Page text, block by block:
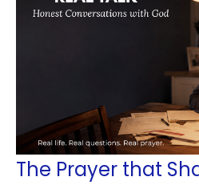
The Prayer that